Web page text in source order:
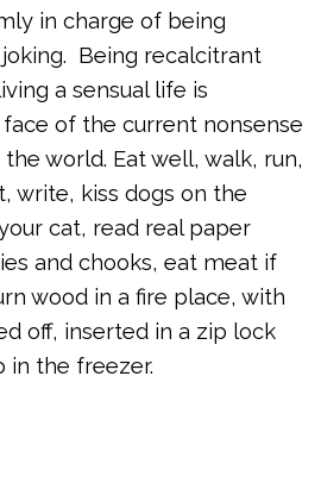
in charge of being
Being recalcitrant
a sensual life is
of the current nonsense
world. Eat well, walk, run,
write, kiss dogs on the
cat, read real paper
and chooks, eat meat if
wood in a fire place, with
off, inserted in a zip lock
in the freezer.